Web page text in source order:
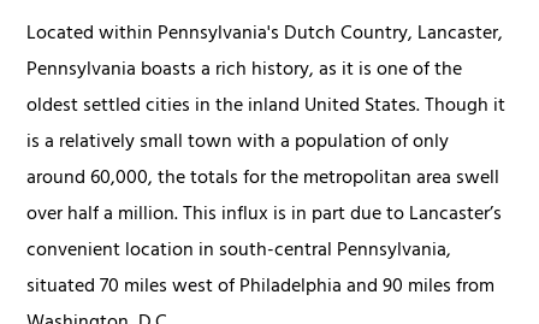
Located within Pennsylvania's Dutch Country, Lancaster,
Pennsylvania boasts a rich history, as it is one of the
oldest settled cities in the inland United States. Though it
is a relatively small town with a population of only
around 60,000, the totals for the metropolitan area swell
over half a million. This influx is in part due to Lancaster’s
convenient location in south-central Pennsylvania,
situated 70 miles west of Philadelphia and 90 miles from